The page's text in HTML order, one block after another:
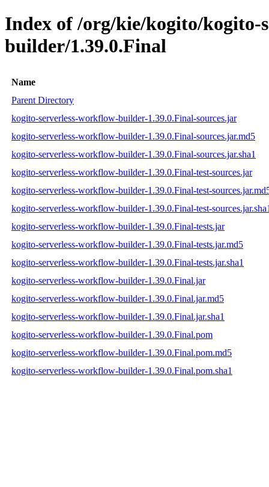
Index of /org/kie/kogito/kogito-
builder/1.39.0.Final
Name
Parent Directory
kogito-serverless-workflow-builder-1.39.0.Final-sources.jar
kogito-serverless-workflow-builder-1.39.0.Final-sources.jar.md5
kogito-serverless-workflow-builder-1.39.0.Final-sources.jar.sha1
kogito-serverless-workflow-builder-1.39.0.Final-test-sources.jar
kogito-serverless-workflow-builder-1.39.0.Final-test-
kogito-serverless-workflow-builder-1.39.0.Final-test-
kogito-serverless-workflow-builder-1.39.0.Final-tests.jar
kogito-serverless-workflow-builder-1.39.0.Final-tests.jar.md5
kogito-serverless-workflow-builder-1.39.0.Final-tests.jar.sha1
kogito-serverless-workflow-builder-1.39.0.Final.jar
kogito-serverless-workflow-builder-1.39.0.Final.jar.md5
kogito-serverless-workflow-builder-1.39.0.Final.jar.sha1
kogito-serverless-workflow-builder-1.39.0.Final.pom
kogito-serverless-workflow-builder-1.39.0.Final.pom.md5
kogito-serverless-workflow-builder-1.39.0.Final.pom.sha1